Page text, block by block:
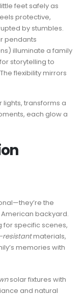
feet safely as
protective,
by stumbles.
pendants
illuminate a family
storytelling to
flexibility mirrors
lights, transforms a
each glow a
the
American backyard.
specific scenes,
resistantmaterials,
memories with
solar fixtures with
and natural